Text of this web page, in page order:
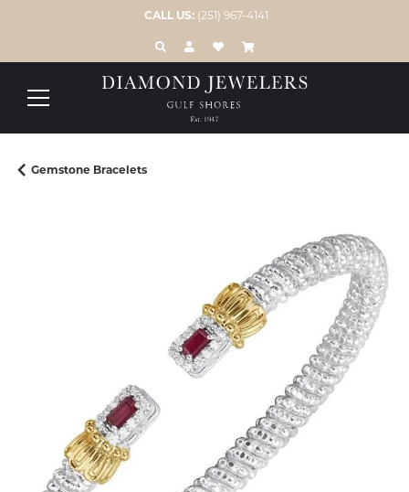
CALL US: (251) 967-4141
TOGGLE TOOLBAR SEARCH MENU
TOGGLE MY ACCOUNT MENU
TOGGLE MY WISH LIST
Gemstone Bracelets